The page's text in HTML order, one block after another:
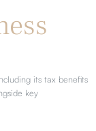
its tax benefits
key